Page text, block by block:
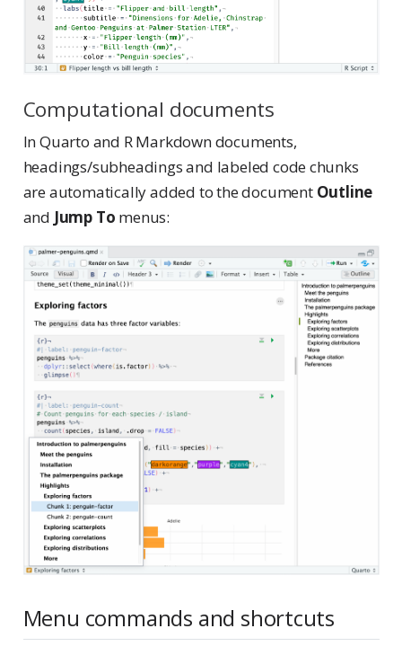
Computational documents
In Quarto and R Markdown documents,
headings/subheadings and labeled code chunks
are automatically added to the document Outline
and Jump To menus:
Menu commands and shortcuts